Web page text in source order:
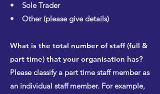
• Sole Trader
• Other (please give details)
What is the total number of staff (full &
part time) that your organisation has?
Please classify a part time staff member as
an individual staff member. For example,